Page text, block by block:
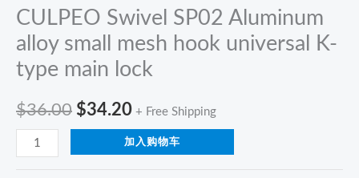
CULPEO Swivel SP02 Aluminum
alloy small mesh hook universal K-
type main lock
$36.00 $34.20 + Free Shipping
quantity
加入购物车